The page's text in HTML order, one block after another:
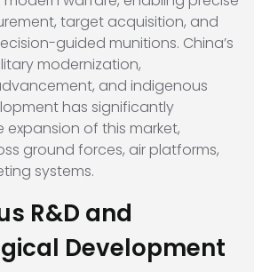
target acquisition, and
guided munitions. China’s
modernization,
and indigenous
has significantly
of this market,
ground forces, air platforms,
systems.
R&D and
Development